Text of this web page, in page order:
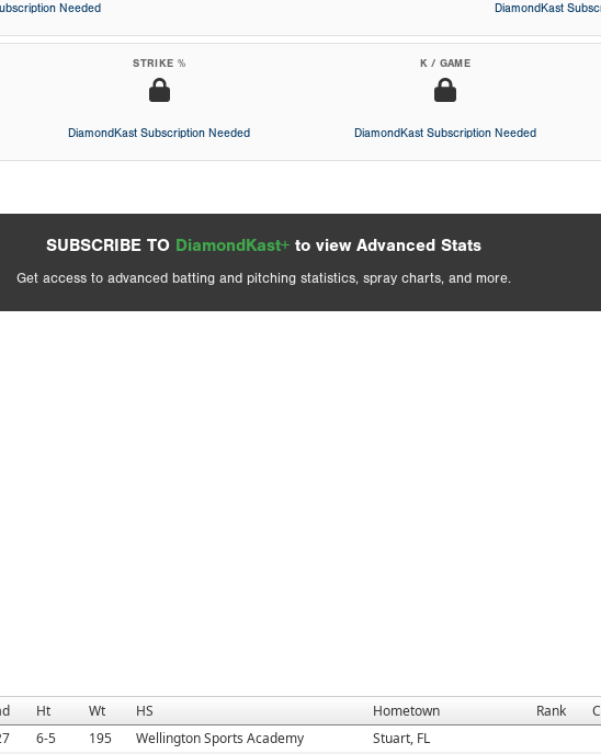
Needed DiamondKast
STRIKE %
DiamondKast Subscription Needed
K / GAME
DiamondKast Subscription Needed
SUBSCRIBE TO DiamondKast+ to view Advanced Stats
Get access to advanced batting and pitching statistics, spray charts, and more.
Ht Wt HS Hometown Rank
6-5 195 Wellington Sports Academy
Stuart, FL